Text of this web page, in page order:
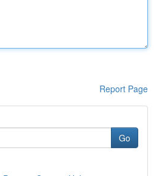
Report Page
Go